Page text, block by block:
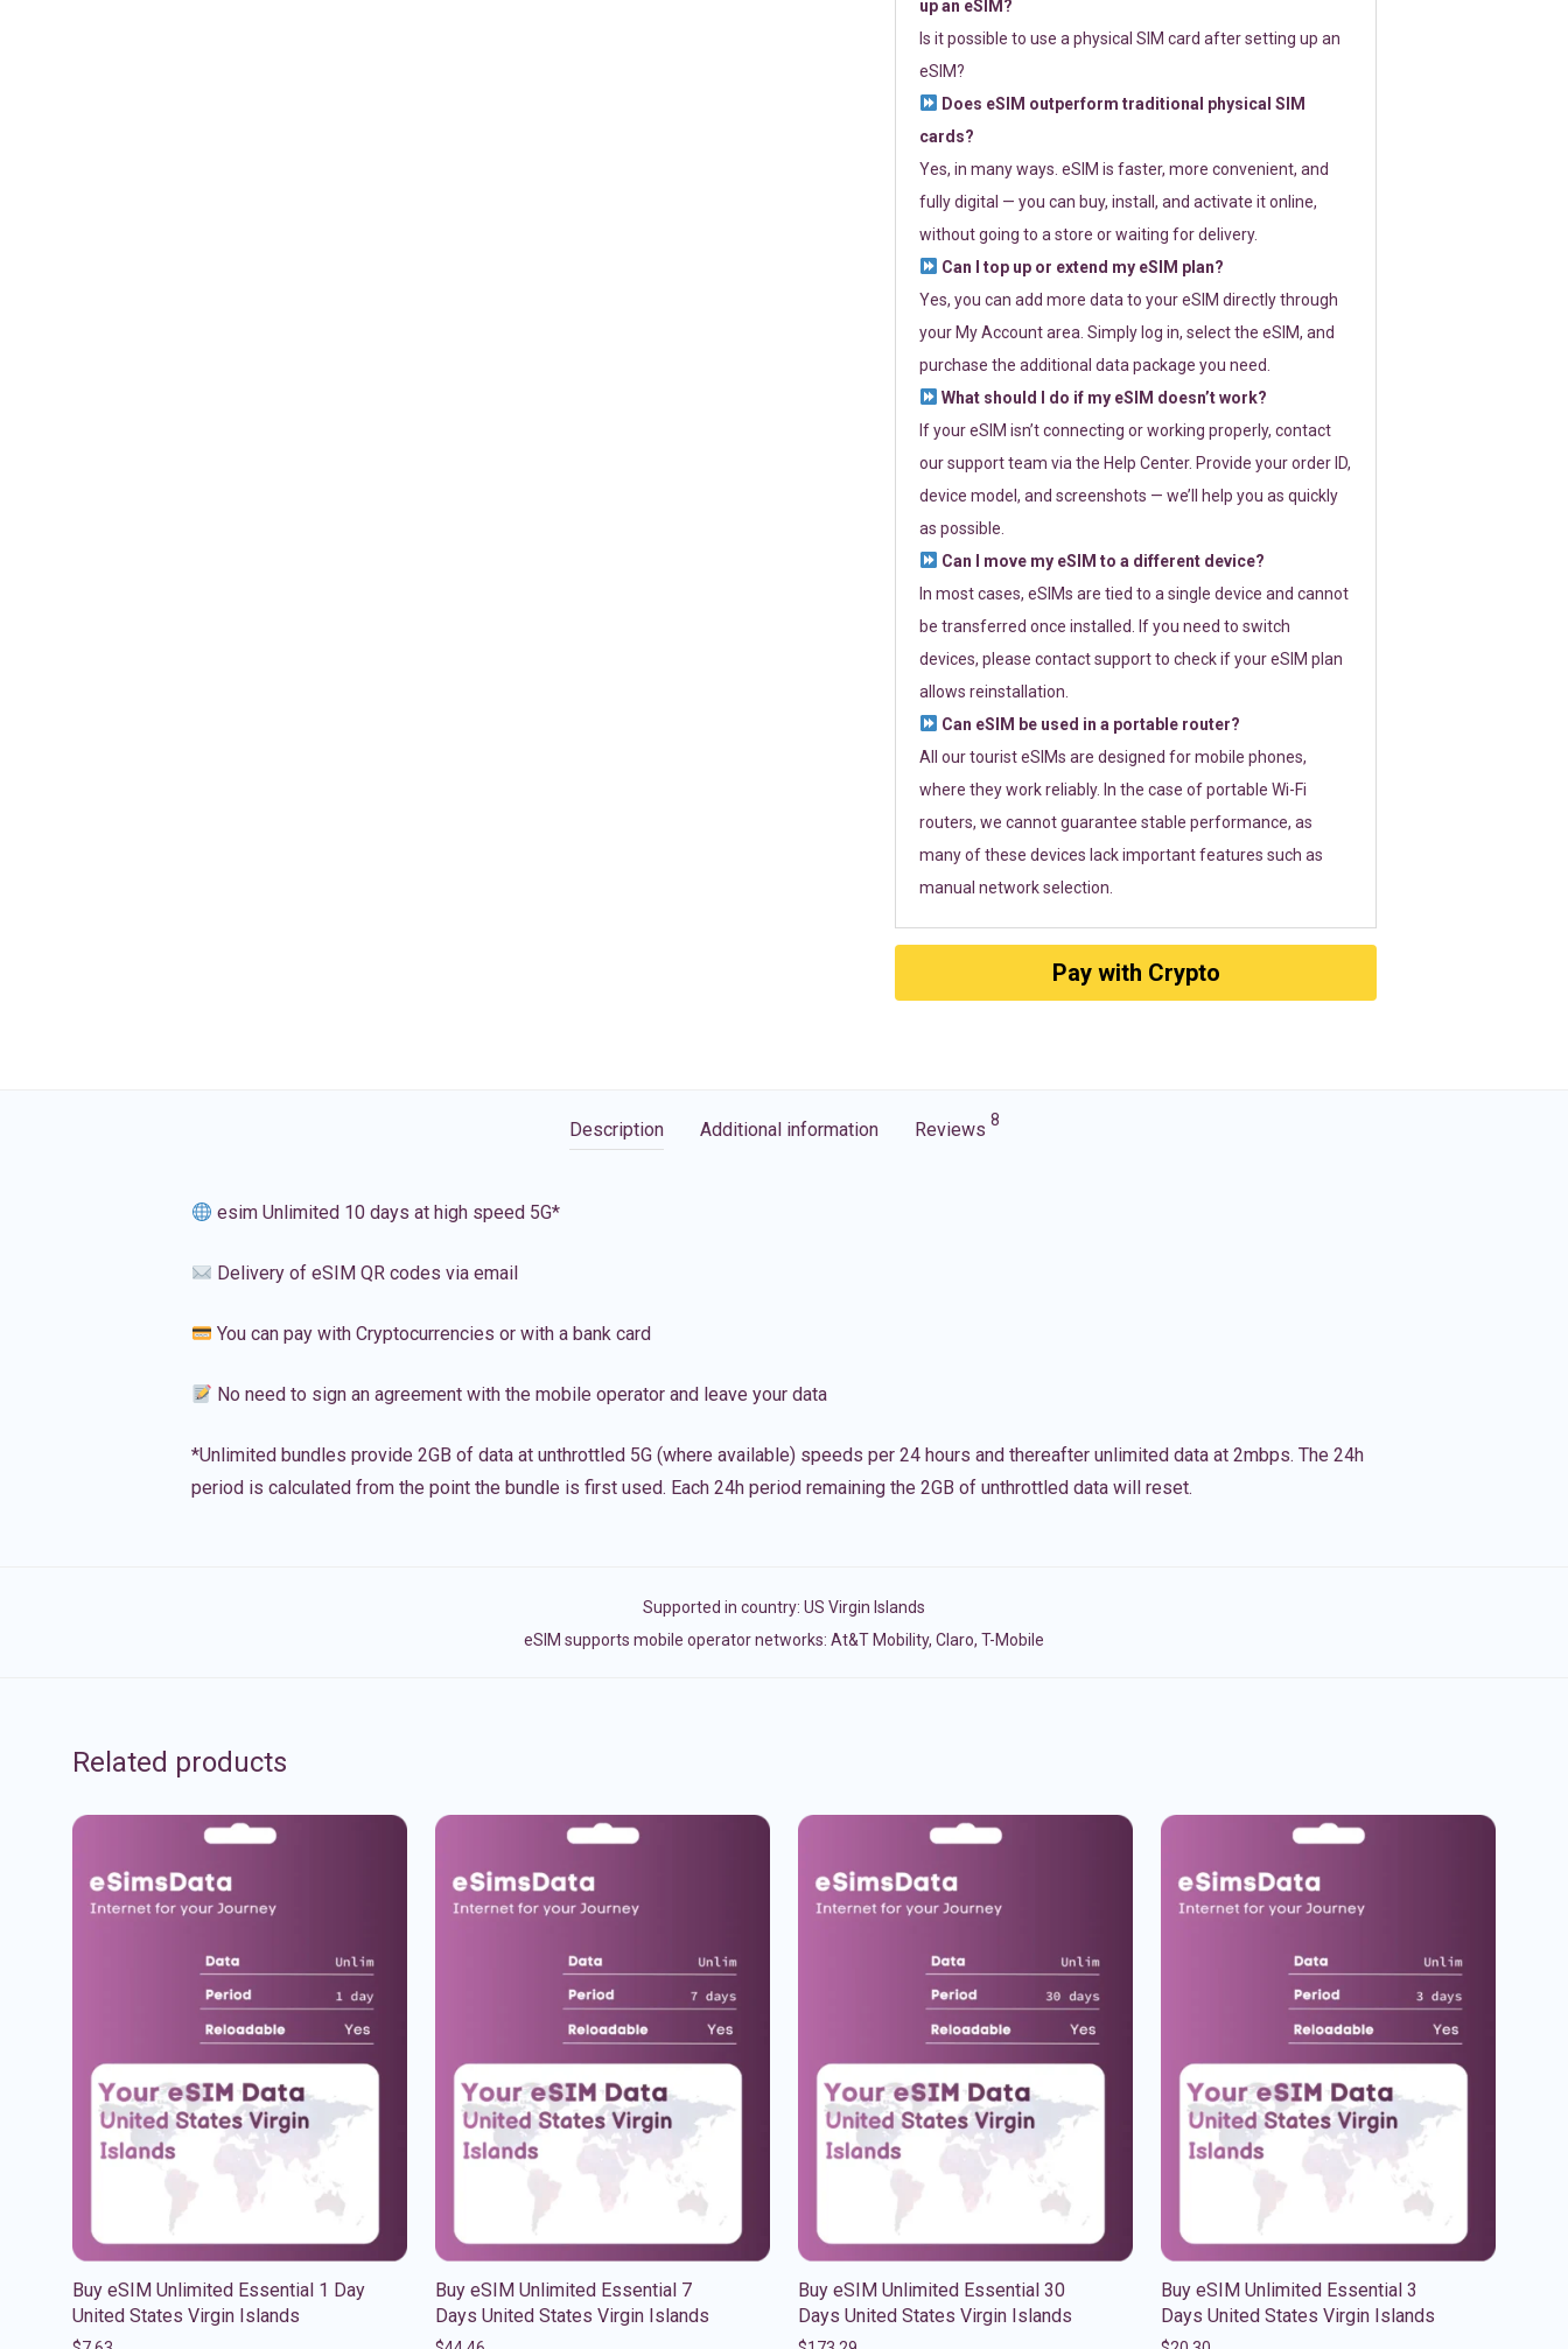
up an eSIM?
Is it possible to use a physical SIM card after setting up an
eSIM?
Does eSIM outperform traditional physical SIM
cards?
Yes, in many ways. eSIM is faster, more convenient, and
fully digital — you can buy, install, and activate it online,
without going to a store or waiting for delivery.
Can I top up or extend my eSIM plan?
Yes, you can add more data to your eSIM directly through
your My Account area. Simply log in, select the eSIM, and
purchase the additional data package you need.
What should I do if my eSIM doesn’t work?
If your eSIM isn’t connecting or working properly, contact
our support team via the Help Center. Provide your order ID,
device model, and screenshots — we’ll help you as quickly
as possible.
Can I move my eSIM to a different device?
In most cases, eSIMs are tied to a single device and cannot
be transferred once installed. If you need to switch
devices, please contact support to check if your eSIM plan
allows reinstallation.
Can eSIM be used in a portable router?
All our tourist eSIMs are designed for mobile phones,
where they work reliably. In the case of portable Wi-Fi
routers, we cannot guarantee stable performance, as
many of these devices lack important features such as
manual network selection.
Pay with Crypto
Description Additional information Reviews 8
esim Unlimited 10 days at high speed 5G*
Delivery of eSIM QR codes via email
You can pay with Cryptocurrencies or with a bank card
No need to sign an agreement with the mobile operator and leave your data
*Unlimited bundles provide 2GB of data at unthrottled 5G (where available) speeds per 24 hours and thereafter unlimited data at 2mbps. The 24h
period is calculated from the point the bundle is first used. Each 24h period remaining the 2GB of unthrottled data will reset.
Supported in country: US Virgin Islands
eSIM supports mobile operator networks: At&T Mobility, Claro, T-Mobile
Related products
Buy eSIM Unlimited Essential 1 Day
United States Virgin Islands
Buy eSIM Unlimited Essential 7
Days United States Virgin Islands
Buy eSIM Unlimited Essential 30
Days United States Virgin Islands
Buy eSIM Unlimited Essential 3
Days United States Virgin Islands